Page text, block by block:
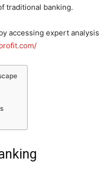
traditional banking.
accessing expert analysis